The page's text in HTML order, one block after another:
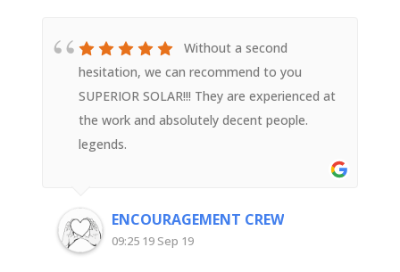
Without a second
hesitation, we can recommend to you
SUPERIOR SOLAR!!! They are experienced at
the work and absolutely decent people.
legends.
ENCOURAGEMENT CREW
09:25 19 Sep 19